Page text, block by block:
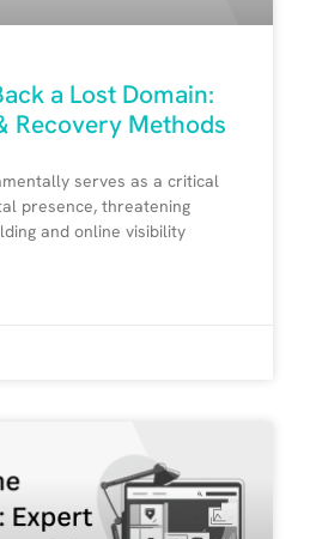
a Lost Domain:
Recovery Methods
serves as a critical
presence, threatening
and online visibility